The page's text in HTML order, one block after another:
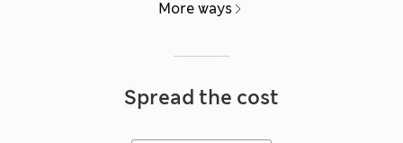
More ways
Spread the cost